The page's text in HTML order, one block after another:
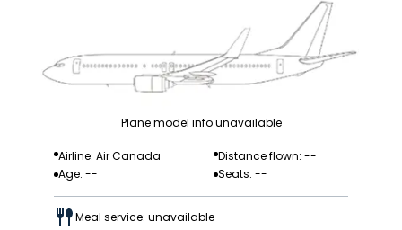
Plane model info unavailable
Airline: Air Canada
Distance flown: --
Age: --
Seats: --
Meal service: unavailable